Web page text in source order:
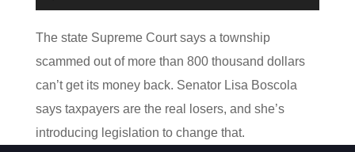
Player
The state Supreme Court says a township
scammed out of more than 800 thousand dollars
can’t get its money back. Senator Lisa Boscola
says taxpayers are the real losers, and she’s
introducing legislation to change that.